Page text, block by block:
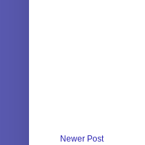
Newer Post